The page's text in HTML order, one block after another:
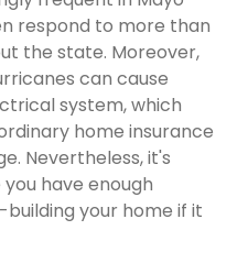
respond to more than
the state. Moreover,
can cause
system, which
home insurance
Nevertheless, it's
have enough
your home if it